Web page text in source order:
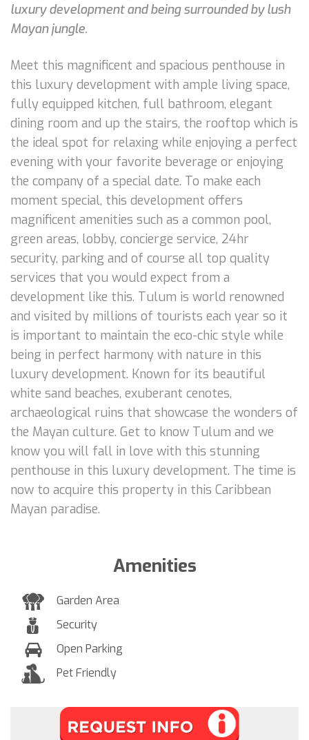
luxury development and being surrounded by lush
Mayan jungle.
Meet this magnificent and spacious penthouse in
this luxury development with ample living space,
fully equipped kitchen, full bathroom, elegant
dining room and up the stairs, the rooftop which is
the ideal spot for relaxing while enjoying a perfect
evening with your favorite beverage or enjoying
the company of a special date. To make each
moment special, this development offers
magnificent amenities such as a common pool,
green areas, lobby, concierge service, 24hr
security, parking and of course all top quality
services that you would expect from a
development like this. Tulum is world renowned
and visited by millions of tourists each year so it
is important to maintain the eco-chic style while
being in perfect harmony with nature in this
luxury development. Known for its beautiful
white sand beaches, exuberant cenotes,
archaeological ruins that showcase the wonders of
the Mayan culture. Get to know Tulum and we
know you will fall in love with this stunning
penthouse in this luxury development. The time is
now to acquire this property in this Caribbean
Mayan paradise.
Amenities
Garden Area
Security
Open Parking
Pet Friendly